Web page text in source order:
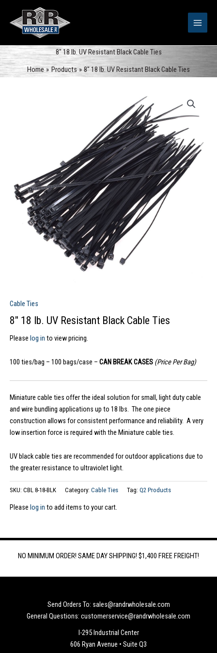
content
8″ 18 lb. UV Resistant Black Cable Ties
Home
Products 8″ 18 lb. UV Resistant Black Cable Ties
Cable Ties
8″ 18 lb. UV Resistant Black Cable Ties
Please log in to view pricing.
100 ties/bag – 100 bags/case – CAN BREAK CASES (Price Per Bag)
Miniature cable ties offer the ideal solution for small, light duty cable
and wire bundling applications up to 18 lbs. The one piece
construction allows for consistent performance and reliability. A very
low insertion force is required with the Miniature cable ties.
UV black cable ties are recommended for outdoor applications due to
the greater resistance to ultraviolet light.
SKU: CBL 8-18-BLK Category: Cable Ties Tag: Q2 Products
Please log in to add items to your cart.
NO MINIMUM ORDER! SAME DAY SHIPPING! $1,400 FREE FREIGHT!
Send Orders To: sales@randrwholesale.com
General Questions: customerservice@randrwholesale.com
I-295 Industrial Center
606 Ryan Avenue • Suite Q3